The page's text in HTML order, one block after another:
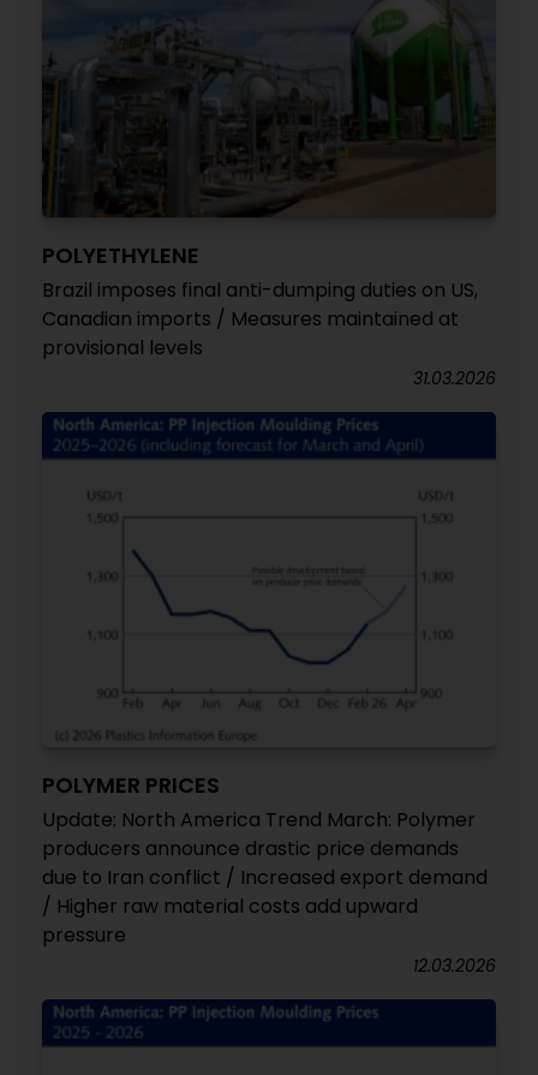
POLYETHYLENE
Brazil imposes final anti-dumping duties on US,
Canadian imports / Measures maintained at
provisional levels
31.03.2026
POLYMER PRICES
Update: North America Trend March: Polymer
producers announce drastic price demands
due to Iran conflict / Increased export demand
/ Higher raw material costs add upward
pressure
12.03.2026